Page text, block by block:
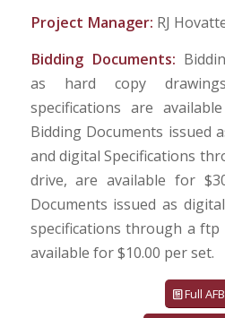
Project Manager: RJ
Bidding Documents:
as hard copy
specifications are
Bidding Documents issued
and digital Specifications
drive, are available for
Documents issued as
specifications through a ftp
available for $10.00 per set.
Full AFB